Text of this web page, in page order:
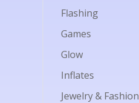
Flashing
Games
Glow
Inflates
Jewelry & Fashion